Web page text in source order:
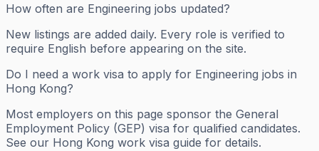
How often are Engineering jobs updated?
New listings are added daily. Every role is verified to
require English before appearing on the site.
Do I need a work visa to apply for Engineering jobs in
Hong Kong?
Most employers on this page sponsor the General
Employment Policy (GEP) visa for qualified candidates.
See our Hong Kong work visa guide for details.